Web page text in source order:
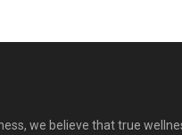
we believe that true